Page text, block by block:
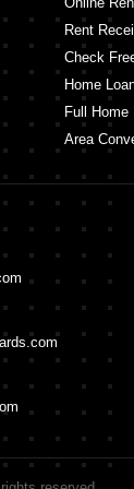
Rent
Check
Home
Full
Area